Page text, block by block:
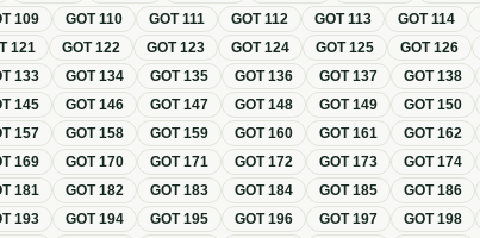
109 GOT110 GOT111 GOT112 GOT113 GOT114
121 GOT122 GOT123 GOT124 GOT125 GOT126
133 GOT134 GOT135 GOT136 GOT137 GOT138
145 GOT146 GOT147 GOT148 GOT149 GOT150
157 GOT158 GOT159 GOT160 GOT161 GOT162
169 GOT170 GOT171 GOT172 GOT173 GOT174
181 GOT182 GOT183 GOT184 GOT185 GOT186
193 GOT194 GOT195 GOT196 GOT197 GOT198